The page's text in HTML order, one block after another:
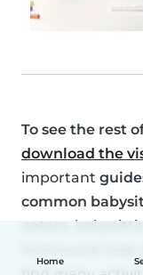
Home
To see the rest
download the
important
common
eaters,